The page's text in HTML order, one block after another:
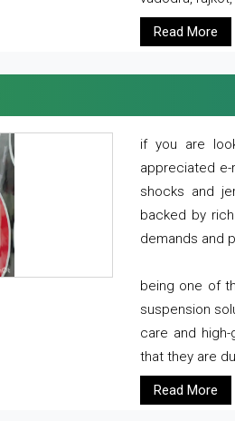
Read More
if you are
appreciated
shocks and
backed by
demands and
being one of
suspension
care and
that they are
Read More